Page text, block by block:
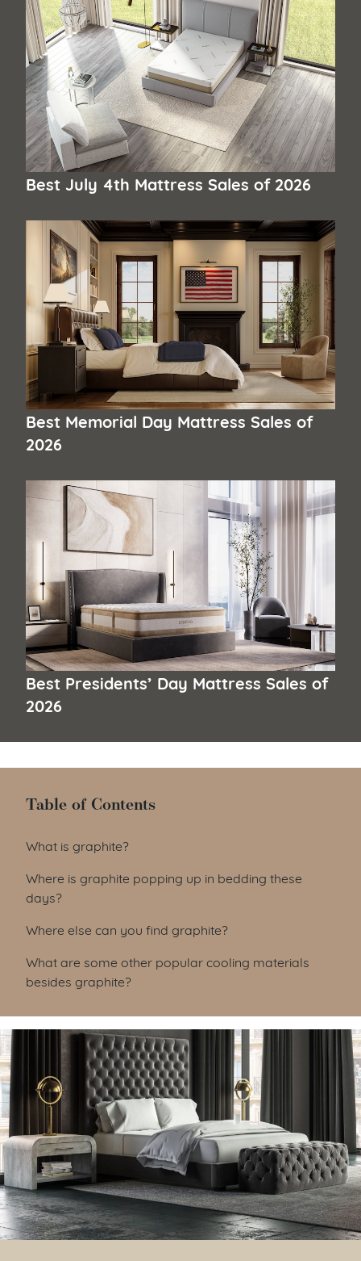
Best July 4th Mattress Sales of 2026
Best Memorial Day Mattress Sales of
2026
Best Presidents’ Day Mattress Sales of
2026
Table of Contents
Table of Contents
What is graphite?
Where is graphite popping up in bedding these
days?
Where else can you find graphite?
What are some other popular cooling materials
besides graphite?